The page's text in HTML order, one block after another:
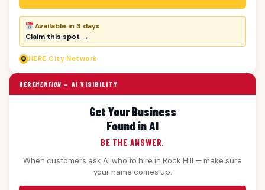
Available in 3 days
Claim this spot →
HERE City Network
HEREMENTION — AI VISIBILITY
Get Your Business
Found in AI
BE THE ANSWER.
When customers ask AI who to hire in Rock Hill — make sure
your name comes up.